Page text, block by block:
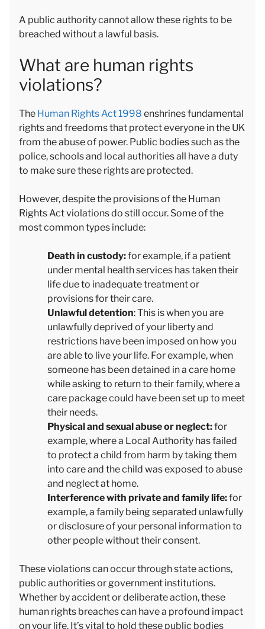
A public authority cannot allow these rights to be
breached without a lawful basis.
What are human rights
violations?
The Human Rights Act 1998 enshrines fundamental
rights and freedoms that protect everyone in the UK
from the abuse of power. Public bodies such as the
police, schools and local authorities all have a duty
to make sure these rights are protected.
However, despite the provisions of the Human
Rights Act violations do still occur. Some of the
most common types include:
Death in custody:for example, if a patient
under mental health services has taken their
life due to inadequate treatment or
provisions for their care.
Unlawful detention: This is when you are
unlawfully deprived of your liberty and
restrictions have been imposed on how you
are able to live your life. For example, when
someone has been detained in a care home
while asking to return to their family, where a
care package could have been set up to meet
their needs.
Physical and sexual abuse or neglect:for
example, where a Local Authority has failed
to protect a child from harm by taking them
into care and the child was exposed to abuse
and neglect at home.
Interference with private and family life:for
example, a family being separated unlawfully
or disclosure of your personal information to
other people without their consent.
These violations can occur through state actions,
public authorities or government institutions.
Whether by accident or deliberate action, these
human rights breaches can have a profound impact
on your life. It’s vital to hold these public bodies